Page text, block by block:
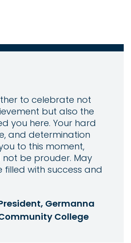
to celebrate not
but also the
you here. Your hard
and determination
to this moment,
be prouder. May
filled with success and
Germanna
College